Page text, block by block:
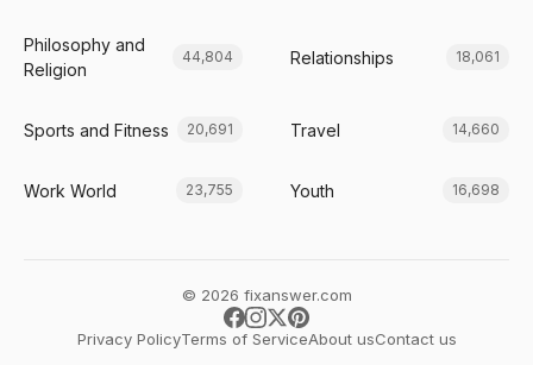
Philosophy and
Religion
44,804 Relationships 18,061
Sports and Fitness 20,691 Travel 14,660
Work World 23,755 Youth 16,698
© 2026 fixanswer.com
Privacy PolicyTerms of ServiceAbout usContact us